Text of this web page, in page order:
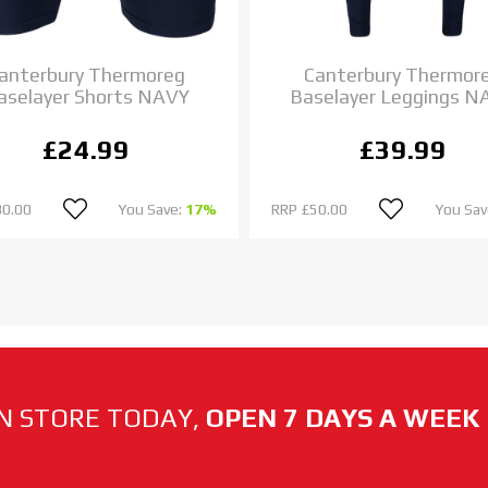
Thermoreg
Shorts NAVY
£24.99
You Save: 17%
Canterbury
Baselayer Leggings
£39.99
RRP £50.00 You
STORE TODAY, OPEN 7 DAYS A WEEK